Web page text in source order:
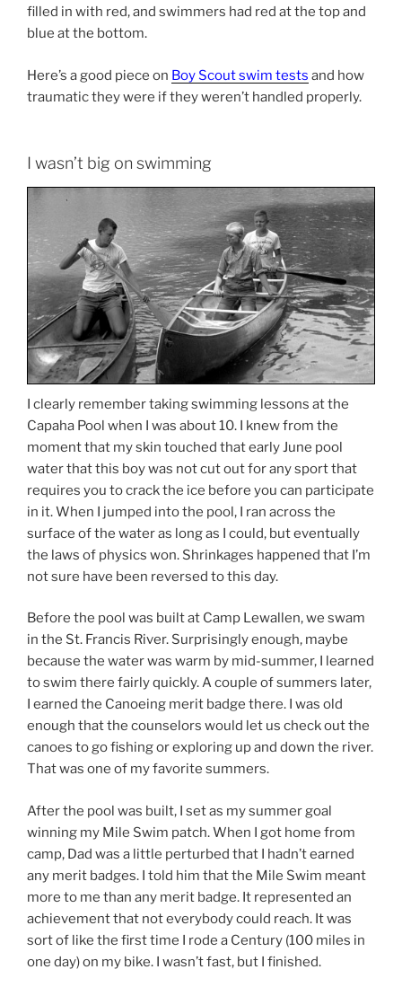
filled in with red, and swimmers had red at the top and
blue at the bottom.
Here’s a good piece on Boy Scout swim tests and how
traumatic they were if they weren’t handled properly.
I wasn’t big on swimming
I clearly remember taking swimming lessons at the
Capaha Pool when I was about 10. I knew from the
moment that my skin touched that early June pool
water that this boy was not cut out for any sport that
requires you to crack the ice before you can participate
in it. When I jumped into the pool, I ran across the
surface of the water as long as I could, but eventually
the laws of physics won. Shrinkages happened that I’m
not sure have been reversed to this day.
Before the pool was built at Camp Lewallen, we swam
in the St. Francis River. Surprisingly enough, maybe
because the water was warm by mid-summer, I learned
to swim there fairly quickly. A couple of summers later,
I earned the Canoeing merit badge there. I was old
enough that the counselors would let us check out the
canoes to go fishing or exploring up and down the river.
That was one of my favorite summers.
After the pool was built, I set as my summer goal
winning my Mile Swim patch. When I got home from
camp, Dad was a little perturbed that I hadn’t earned
any merit badges. I told him that the Mile Swim meant
more to me than any merit badge. It represented an
achievement that not everybody could reach. It was
sort of like the first time I rode a Century (100 miles in
one day) on my bike. I wasn’t fast, but I finished.